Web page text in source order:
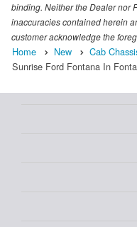
binding. Neither the Dealer nor
inaccuracies contained herein
customer acknowledge the
Home New Cab
Sunrise Ford Fontana In